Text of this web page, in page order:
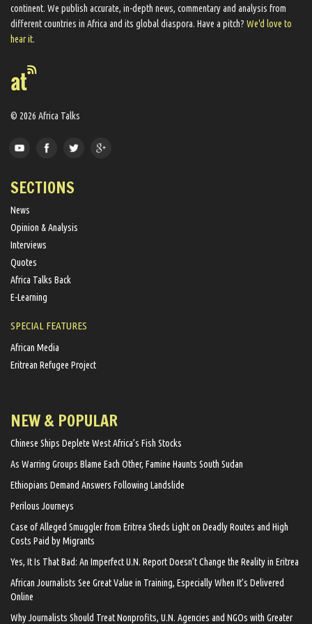
continent. We ​publish​ accurate, in-depth news, commentary and analysis from
different countries in Africa and its global diaspora​. Have a pitch? We'd love to
hear it.
© 2026 Africa Talks
SECTIONS
News
Opinion & Analysis
Interviews
Quotes
Africa Talks Back
E-Learning
SPECIAL FEATURES
African Media
Eritrean Refugee Project
NEW & POPULAR
Chinese Ships Deplete West Africa’s Fish Stocks
As Warring Groups Blame Each Other, Famine Haunts South Sudan
Ethiopians Demand Answers Following Landslide
Perilous Journeys
Case of Alleged Smuggler from Eritrea Sheds Light on Deadly Routes and High
Costs Paid by Migrants
Yes, It Is That Bad: An Imperfect U.N. Report Doesn’t Change the Reality in Eritrea
African Journalists See Great Value in Training, Especially When It’s Delivered
Online
Why Journalists Should Treat Nonprofits, U.N. Agencies and NGOs with Greater